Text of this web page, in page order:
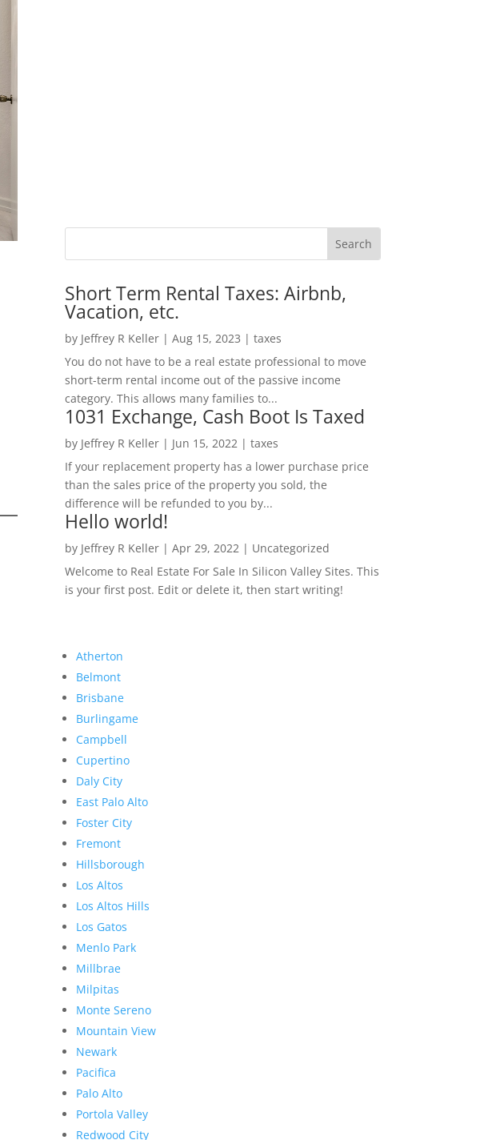
Short Term Rental Taxes: Airbnb,
Vacation, etc.
by Jeffrey R Keller| Aug 15, 2023 | taxes
You do not have to be a real estate professional to move
short-term rental income out of the passive income
category. This allows many families to...
1031 Exchange, Cash Boot Is Taxed
by Jeffrey R Keller| Jun 15, 2022 | taxes
If your replacement property has a lower purchase price
than the sales price of the property you sold, the
difference will be refunded to you by...
Hello world!
by Jeffrey R Keller| Apr 29, 2022 | Uncategorized
Welcome to Real Estate For Sale In Silicon Valley Sites. This
is your first post. Edit or delete it, then start writing!
Atherton
Belmont
Brisbane
Burlingame
Campbell
Cupertino
Daly City
East Palo Alto
Foster City
Fremont
Hillsborough
Los Altos
Los Altos Hills
Los Gatos
Menlo Park
Millbrae
Milpitas
Monte Sereno
Mountain View
Newark
Pacifica
Palo Alto
Portola Valley
Redwood City